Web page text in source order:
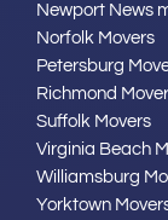
Newport News
Norfolk Movers
Petersburg
Richmond
Suffolk Movers
Virginia Beach
Williamsburg
Yorktown